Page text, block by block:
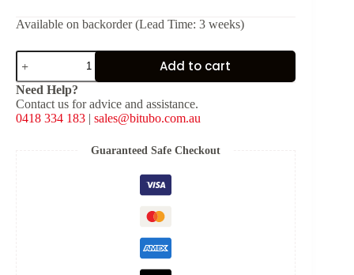
Available on backorder (Lead Time: 3 weeks)
YGB01
Rear
Twin
Shocks
-
Add to cart
Need Help?
Contact us for advice and assistance.
0418 334 183 | sales@bitubo.com.au
Guaranteed Safe Checkout